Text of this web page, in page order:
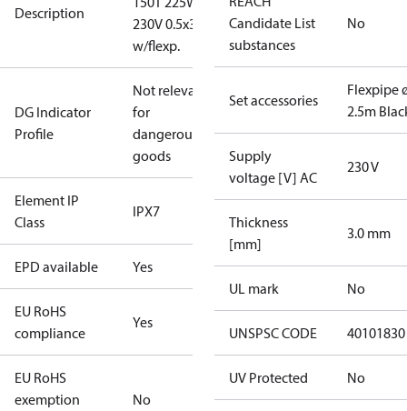
Description
230V 0.5x3m
w/flexp.
DG Indicator
Profile
Not relevant
for
dangerous
goods
Element IP
Class
IPX7
EPD available Yes
EU RoHS
compliance
Yes
EU RoHS
exemption
No
Candidate List
substances
No
Set accessories
Flexpipe
2.5m
Supply
voltage [V] AC
230 V
Thickness
[mm]
3.0 mm
UL mark No
UNSPSC CODE 40101830
UV Protected No